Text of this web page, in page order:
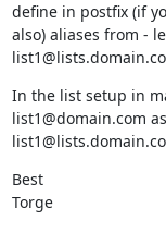
define in postfix (if
also) aliases from -
In the list setup in
list1@domain.com
Best
Torge